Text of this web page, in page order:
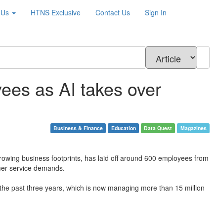
HTNS Exclusive Contact Us Sign In
as AI takes over
Business & Finance Education Data Quest Magazines
business footprints, has laid off around 600 employees from
service demands.
past three years, which is now managing more than 15 million